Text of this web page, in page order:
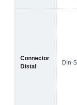
Connector
Distal
Din-